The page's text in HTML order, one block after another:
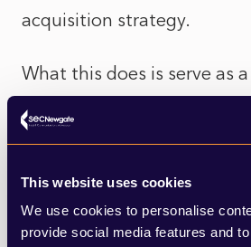
This website uses cookies
We use cookies to personalise
provide social media features and
acquisition strategy.
What this does is serve as
the digital “public square”
by Elon Musk) is privately
Larry Ellison, all of whom
seenattending state